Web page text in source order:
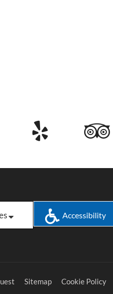
Accessibility
Sitemap Cookie Policy